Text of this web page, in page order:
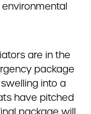
are in the
package
into a
have pitched